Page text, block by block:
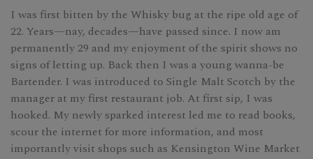
I was first bitten by the Whisky bug at the ripe old age of
22. Years—nay, decades—have passed since. I now am
permanently 29 and my enjoyment of the spirit shows no
signs of letting up. Back then I was a young wanna-be
Bartender. I was introduced to Single Malt Scotch by the
manager at my first restaurant job. At first sip, I was
hooked. My newly sparked interest led me to read books,
scour the internet for more information, and most
importantly visit shops such as Kensington Wine Market